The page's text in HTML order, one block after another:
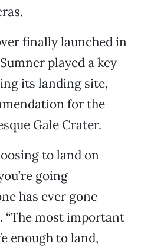
finally launched in
played a key
its landing site,
for the
Gale Crater.
to land on
going
has ever gone
“The most important
enough to land,